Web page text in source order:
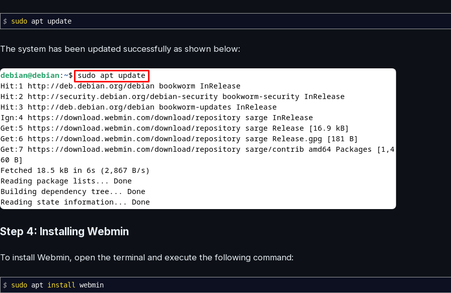
$ sudo apt update
The system has been updated successfully as shown below:
Step 4: Installing Webmin
To install Webmin, open the terminal and execute the following command:
$ sudo apt install webmin